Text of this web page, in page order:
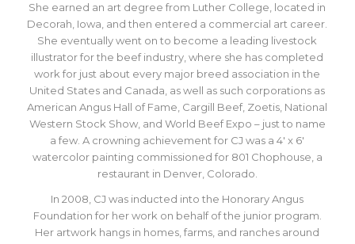
She earned an art degree from Luther College, located in
Decorah, Iowa, and then entered a commercial art career.
She eventually went on to become a leading livestock
illustrator for the beef industry, where she has completed
work for just about every major breed association in the
United States and Canada, as well as such corporations as
American Angus Hall of Fame, Cargill Beef, Zoetis, National
Western Stock Show, and World Beef Expo – just to name
a few. A crowning achievement for CJ was a 4′ x 6′
watercolor painting commissioned for 801 Chophouse, a
restaurant in Denver, Colorado.
In 2008, CJ was inducted into the Honorary Angus
Foundation for her work on behalf of the junior program.
Her artwork hangs in homes, farms, and ranches around